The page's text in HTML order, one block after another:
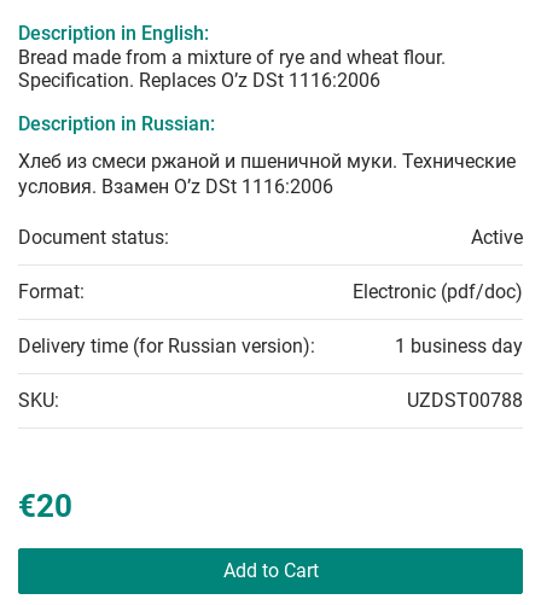
Description in English:
Bread made from a mixture of rye and wheat flour.
Specification. Replaces O’z DSt 1116:2006
Description in Russian:
Хлеб из смеси ржаной и пшеничной муки. Технические
условия. Взамен O’z DSt 1116:2006
Document status: Active
Format: Electronic (pdf/doc)
Delivery time (for Russian version): 1 business day
SKU: UZDST00788
€20
Add to Cart